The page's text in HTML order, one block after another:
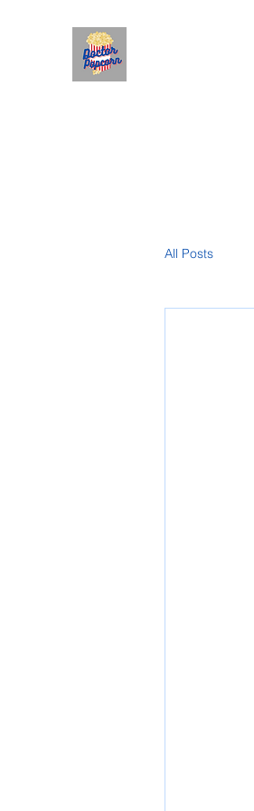
All Posts